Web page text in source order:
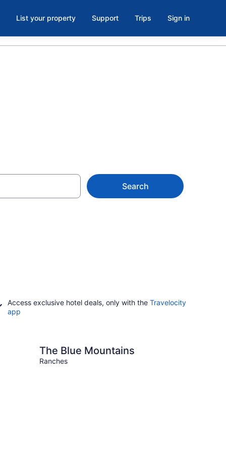
List your property Support Trips Sign in
Search
Access exclusive hotel deals, only with the Travelocity
app
The Blue Mountains
Ranches
Mountains